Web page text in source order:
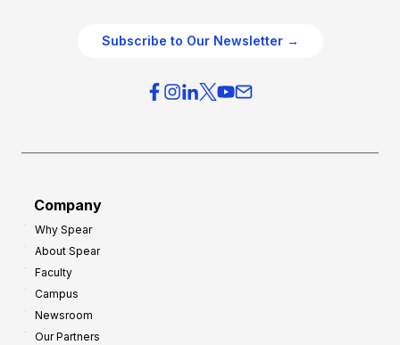
Subscribe to Our Newsletter →
Company
Why Spear
About Spear
Faculty
Campus
Newsroom
Our Partners